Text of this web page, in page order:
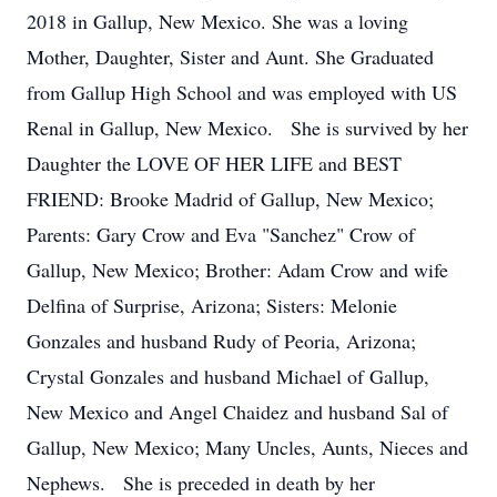
2018 in Gallup, New Mexico. She was a loving
Mother, Daughter, Sister and Aunt. She Graduated
from Gallup High School and was employed with US
Renal in Gallup, New Mexico. She is survived by her
Daughter the LOVE OF HER LIFE and BEST
FRIEND: Brooke Madrid of Gallup, New Mexico;
Parents: Gary Crow and Eva "Sanchez" Crow of
Gallup, New Mexico; Brother: Adam Crow and wife
Delfina of Surprise, Arizona; Sisters: Melonie
Gonzales and husband Rudy of Peoria, Arizona;
Crystal Gonzales and husband Michael of Gallup,
New Mexico and Angel Chaidez and husband Sal of
Gallup, New Mexico; Many Uncles, Aunts, Nieces and
Nephews. She is preceded in death by her